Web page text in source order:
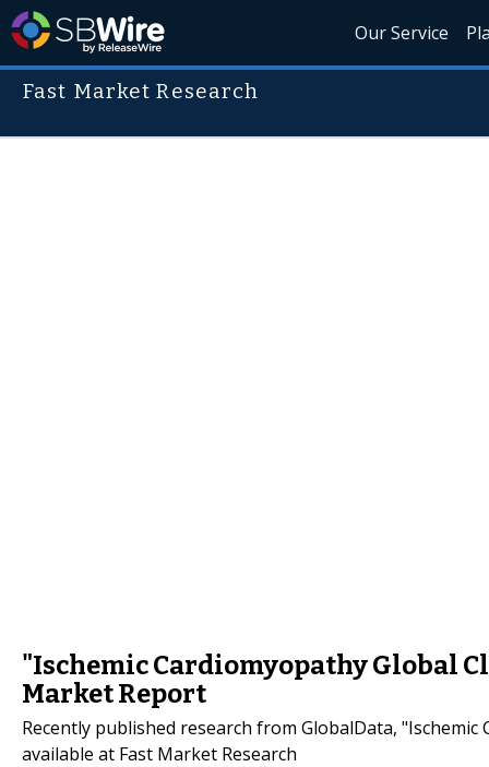
Our Service
Fast Market Research
"Ischemic Cardiomyopathy Global
Market Report
Recently published research from GlobalData,
available at Fast Market Research